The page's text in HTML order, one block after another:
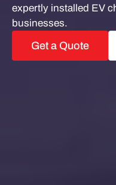
expertly installed EV
businesses.
Get a Quote